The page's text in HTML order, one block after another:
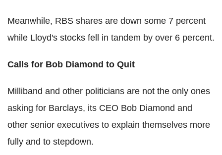
Meanwhile, RBS shares are down some 7 percent
while Lloyd's stocks fell in tandem by over 6 percent.
Calls for Bob Diamond to Quit
Milliband and other politicians are not the only ones
asking for Barclays, its CEO Bob Diamond and
other senior executives to explain themselves more
fully and to stepdown.